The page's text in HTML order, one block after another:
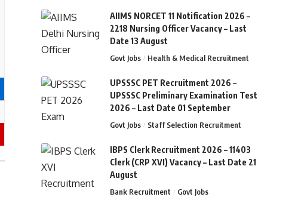
AIIMS NORCET 11 Notification 2026 –
2218 Nursing Officer Vacancy – Last
Date 13 August
Govt Jobs Health & Medical Recruitment
UPSSSC PET Recruitment 2026 –
UPSSSC Preliminary Examination Test
2026 – Last Date 01 September
Govt Jobs Staff Selection Recruitment
IBPS Clerk Recruitment 2026 – 11403
Clerk (CRP XVI) Vacancy – Last Date 21
August
Bank Recruitment Govt Jobs